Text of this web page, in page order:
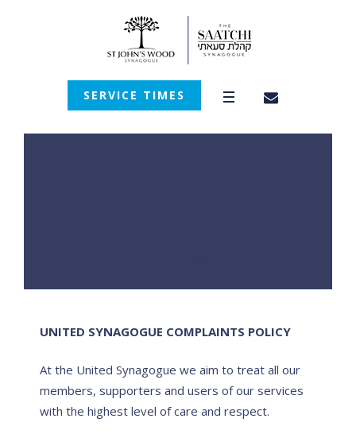
SERVICE TIMES
UNITED SYNAGOGUE COMPLAINTS POLICY
At the United Synagogue we aim to treat all our
members, supporters and users of our services
with the highest level of care and respect.